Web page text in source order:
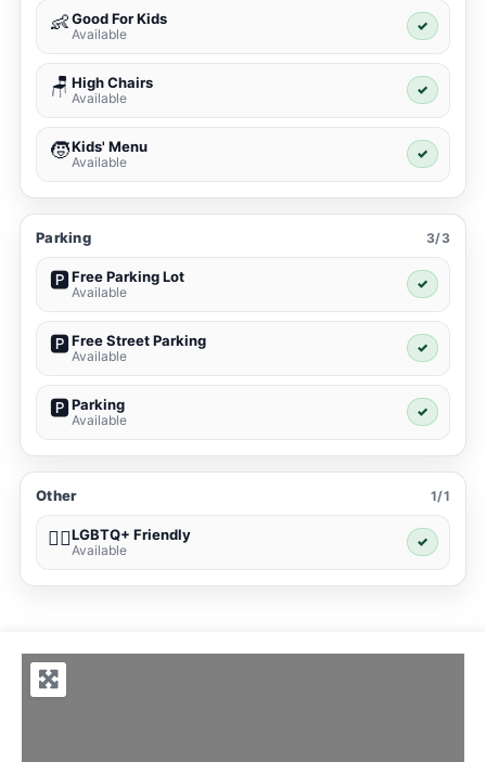
👶Good For Kids
Available
✓
🪑 High Chairs
Available
✓
🧒Kids' Menu
Available
✓
Parking 3/3
🅿️Free Parking Lot
Available
✓
🅿️Free Street Parking
Available
✓
🅿️Parking
Available
✓
Other 1/1
🏳️‍🌈LGBTQ+ Friendly
Available
✓